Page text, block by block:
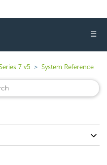
☰
7 v5 System Reference